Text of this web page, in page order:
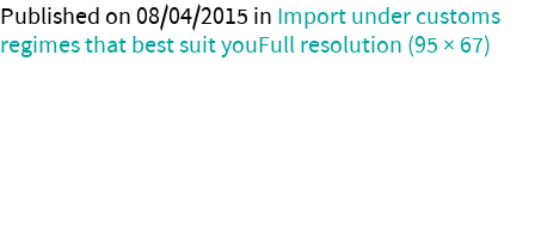
Published on08/04/2015 in Import under customs
regimes that best suit youFull resolution (95 × 67)